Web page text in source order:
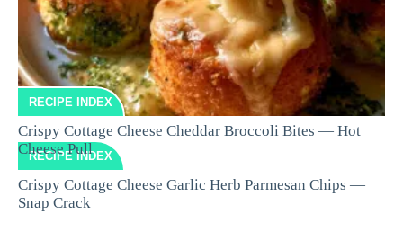
RECIPE INDEX
Crispy Cottage Cheese Cheddar Broccoli Bites — Hot
Cheese Pull
RECIPE INDEX
Crispy Cottage Cheese Garlic Herb Parmesan Chips —
Snap Crack